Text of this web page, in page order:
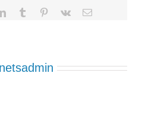
LinkedInTumblr Pinterest
Vk Email